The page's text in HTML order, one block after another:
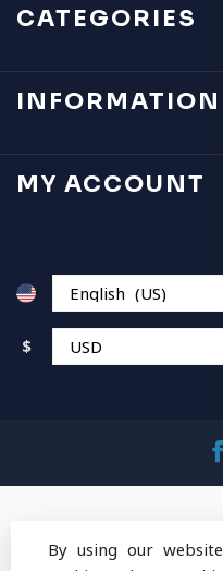
CATEGORIES
INFORMATION
MY ACCOUNT
$
By using our